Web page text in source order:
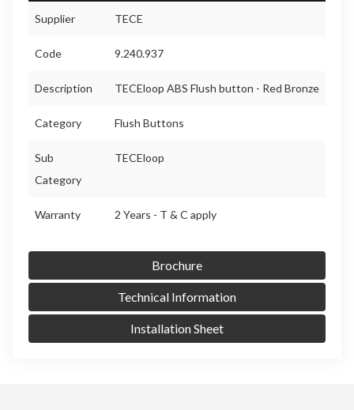
Supplier TECE
Code 9.240.937
Description TECEloop ABS Flush button - Red Bronze
Category Flush Buttons
Sub
Category
TECEloop
Warranty 2 Years - T & C apply
Brochure
Technical Information
Installation Sheet